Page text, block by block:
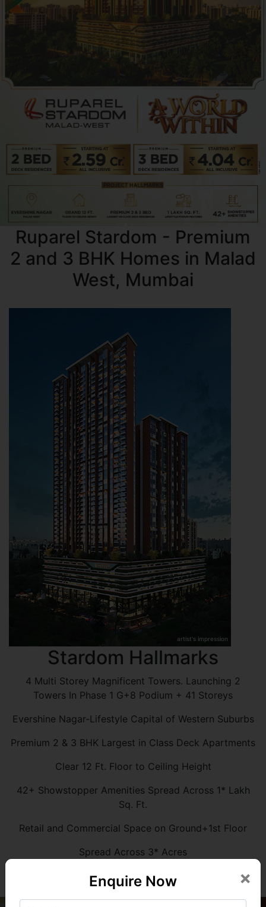
Ruparel Stardom - Premium
2 and 3 BHK Homes in Malad
West, Mumbai
artist's impression
Stardom Hallmarks
4 Multi Storey Magnificent Towers. Launching 2
Towers In Phase 1 G+8 Podium + 41 Storeys
Evershine Nagar-Lifestyle Capital of Western Suburbs
Premium 2 & 3 BHK Largest in Class Deck Apartments
Clear 12 Ft. Floor to Ceiling Height
42+ Showstopper Amenities Spread Across 1* Lakh
Sq. Ft.
Retail and Commercial Space on Ground+1st Floor
Spread Across 3* Acres
Know More
×
Enquire Now